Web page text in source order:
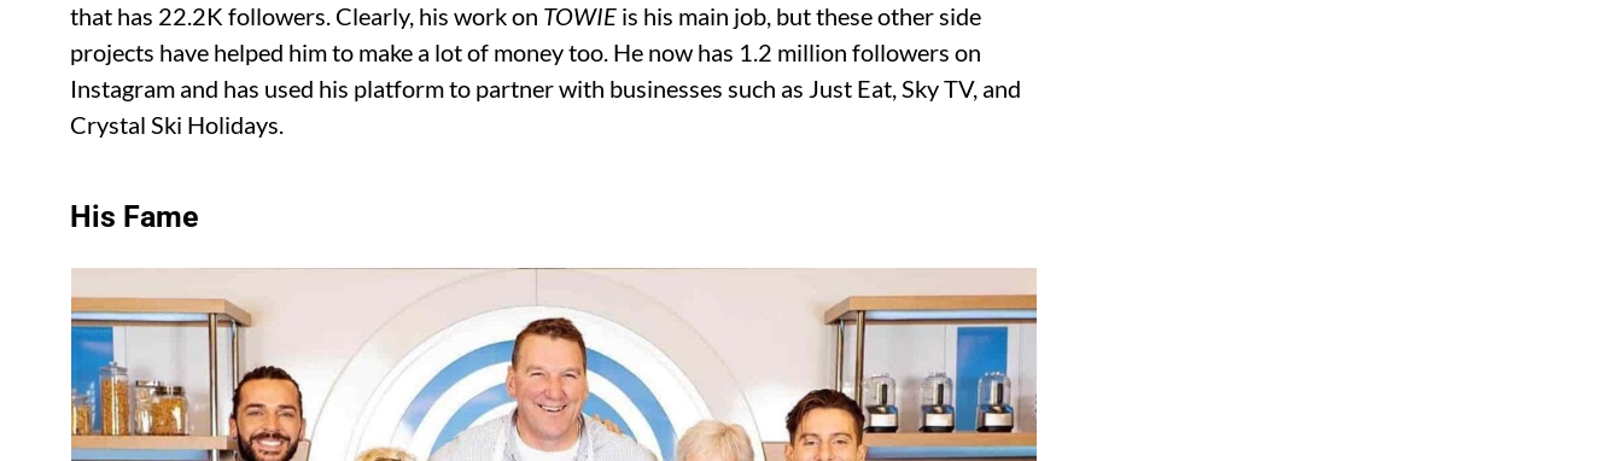
that has 22.2K followers. Clearly, his work on TOWIE is his main job, but these other side
projects have helped him to make a lot of money too. He now has 1.2 million followers on
Instagram and has used his platform to partner with businesses such as Just Eat, Sky TV, and
Crystal Ski Holidays.
His Fame